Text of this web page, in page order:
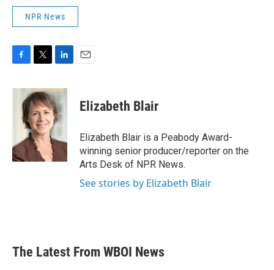
NPR News
c
k
i
t
t
e
r
n
k
e
d
n
Elizabeth Blair
Elizabeth Blair is a Peabody Award-
winning senior producer/reporter on the
Arts Desk of NPR News.
See stories by Elizabeth Blair
The Latest From WBOI News